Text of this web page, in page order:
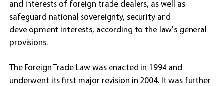
and interests of foreign trade dealers, as well as
safeguard national sovereignty, security and
development interests, according to the law's general
provisions.
The Foreign Trade Law was enacted in 1994 and
underwent its first major revision in 2004. It was further